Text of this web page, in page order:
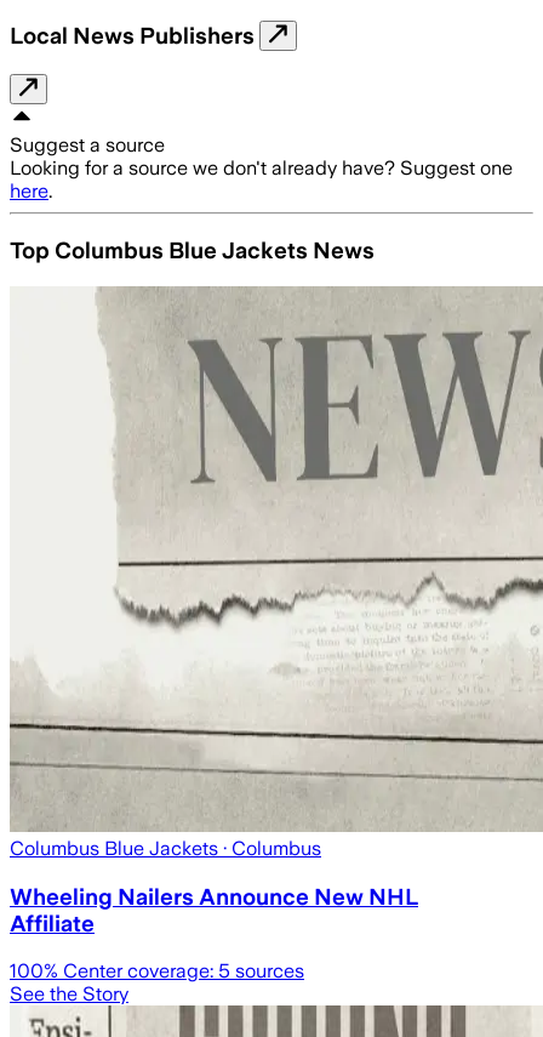
Local News Publishers
Suggest a source
Looking for a source we don't already have? Suggest one
here.
Top Columbus Blue Jackets News
Columbus Blue Jackets · Columbus
Wheeling Nailers Announce New NHL
Affiliate
100% Center coverage: 5 sources
See the Story